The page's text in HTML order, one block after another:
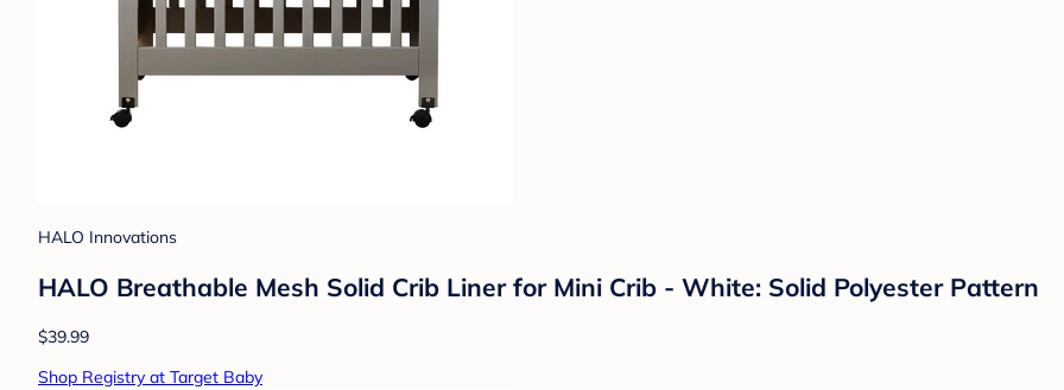
HALO Innovations
HALO Breathable Mesh Solid Crib Liner for Mini Crib - White: Solid Polyester Pattern
$39.99
Shop Registry at Target Baby